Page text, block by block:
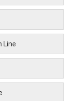
Line